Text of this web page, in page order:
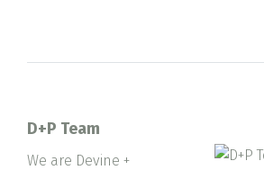
D+P Team
We are Devine +